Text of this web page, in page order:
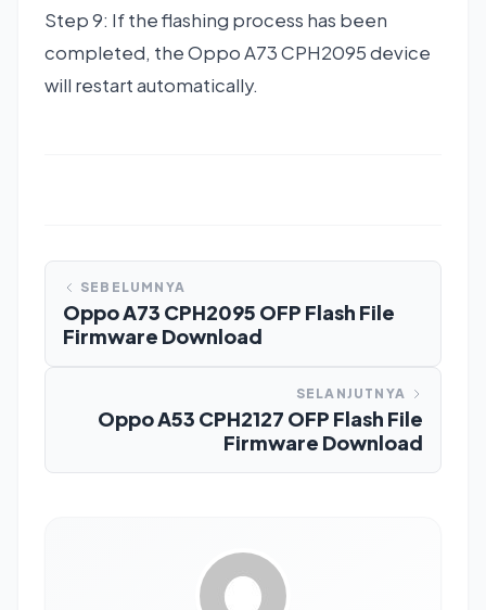
Step 9: If the flashing process has been
completed, the Oppo A73 CPH2095 device
will restart automatically.
SEBELUMNYA
Oppo A73 CPH2095 OFP Flash File
Firmware Download
SELANJUTNYA
Oppo A53 CPH2127 OFP Flash File
Firmware Download